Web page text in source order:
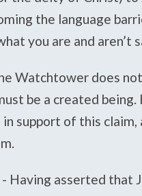
the language
you are and aren’t
Watchtower does
be a created
in support of this
- Having asserted that